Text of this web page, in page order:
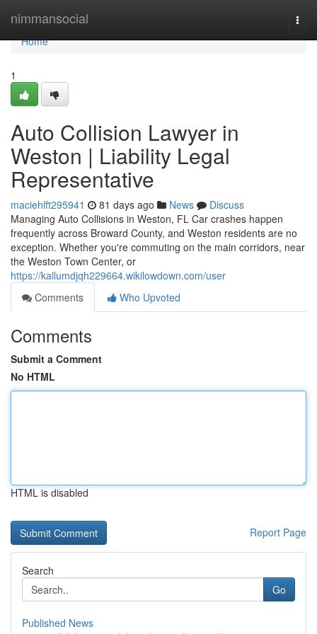
nimmansocial
Home
Home
1
Auto Collision Lawyer in
Weston | Liability Legal
Representative
maciehlft295941 81 days ago News
Discuss
Managing Auto Collisions in Weston, FL Car crashes happen
frequently across Broward County, and Weston residents are no
exception. Whether you're commuting on the main corridors, near
the Weston Town Center, or
https://kallumdjqh229664.wikilowdown.com/user
Comments
Who Upvoted
Comments
Submit a Comment
No HTML
HTML is disabled
Report Page
Search
Go
Published News